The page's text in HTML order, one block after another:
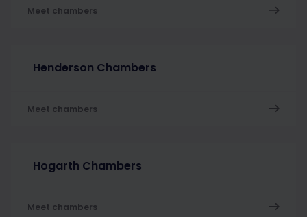
Meet chambers
Henderson Chambers
Meet chambers
Hogarth Chambers
Meet chambers